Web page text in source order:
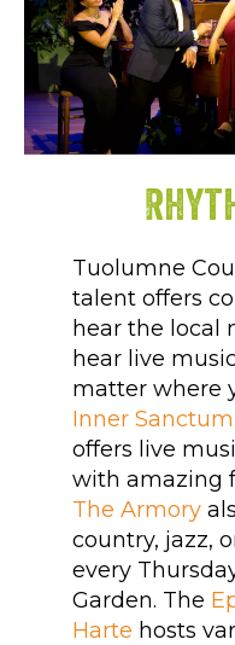
Tuolumne
talent offers
hear the local
hear live
matter where
Inner
offers live
with amazing
The Armory
country, jazz,
every
Garden. The
Harte hosts